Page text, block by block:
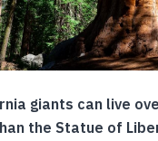
giants can live
the Statue of